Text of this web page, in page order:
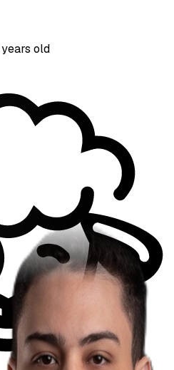
years old